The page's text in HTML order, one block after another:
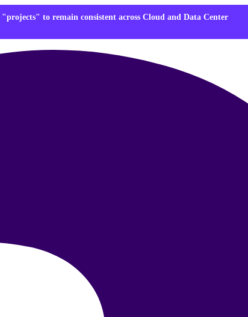
to remain consistent across Cloud and Data Center